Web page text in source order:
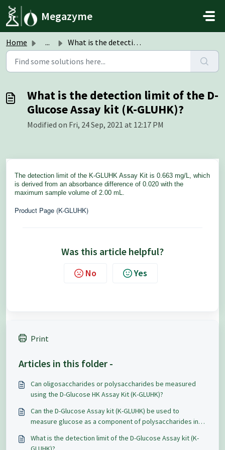
Skip to main content
Megazyme
Home ... What is the detection limit of the D-Glucose Assay kit (K...
What is the detection limit of the D-
Glucose Assay kit (K-GLUHK)?
Modified on Fri, 24 Sep, 2021 at 12:17 PM
The detection limit of the K-GLUHK Assay Kit is 0.663 mg/L, which
is derived from an absorbance difference of 0.020 with the
maximum sample volume of 2.00 mL.
Product Page (K-GLUHK)
Was this article helpful?
No Yes
Print
Articles in this folder -
Can oligosaccharides or polysaccharides be measured
using the D-Glucose HK Assay Kit (K-GLUHK)?
Can the D-Glucose Assay kit (K-GLUHK) be used to
measure glucose as a component of polysaccharides in
What is the detection limit of the D-Glucose Assay kit (K-